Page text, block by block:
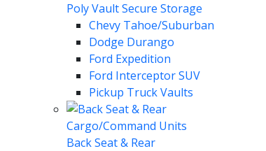
Poly Vault Secure Storage
Chevy Tahoe/Suburban
Dodge Durango
Ford Expedition
Ford Interceptor SUV
Pickup Truck Vaults
Back Seat & Rear